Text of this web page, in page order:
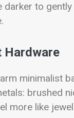
darker to
Hardware
minimalist
brushed
more like